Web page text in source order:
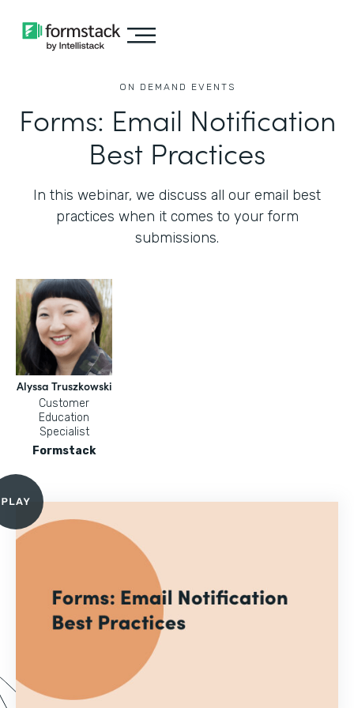
ON DEMAND EVENTS
Forms: Email Notification
Best Practices
In this webinar, we discuss all our email best
practices when it comes to your form
submissions.
Alyssa Truszkowski
Customer
Education
Specialist
Formstack